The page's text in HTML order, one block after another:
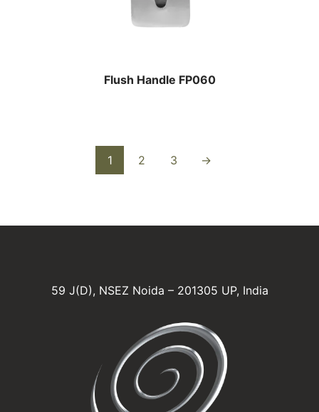
Flush Handle FP060
1 2 3 →
59 J(D), NSEZ Noida – 201305 UP, India